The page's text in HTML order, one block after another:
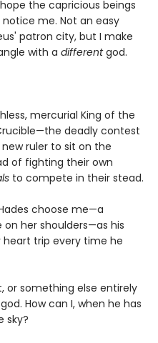
the capricious beings
me. Not an easy
patron city, but I make
with a differentgod.
mercurial King of the
deadly contest
ruler to sit on the
of fighting their own
to compete in their stead.
choose me—a
her shoulders—as his
trip every time he
or something else entirely
How can I, when he has
sky?